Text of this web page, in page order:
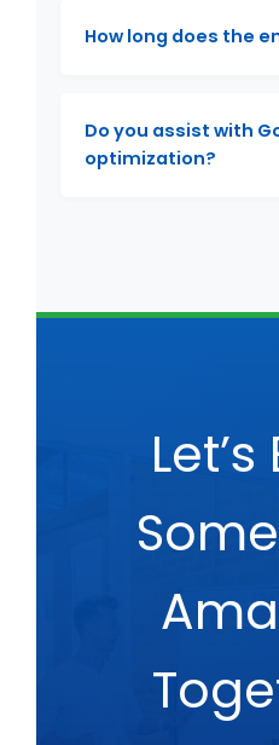
How long does the
Do you assist with
optimization?